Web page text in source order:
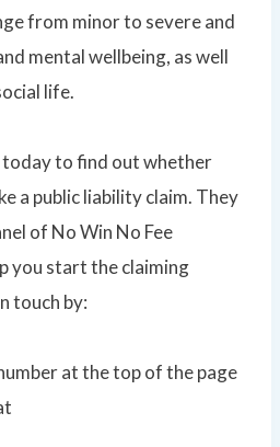
from minor to severe and
mental wellbeing, as well
life.
to find out whether
a public liability claim. They
of No Win No Fee
you start the claiming
touch by:
at the top of the page